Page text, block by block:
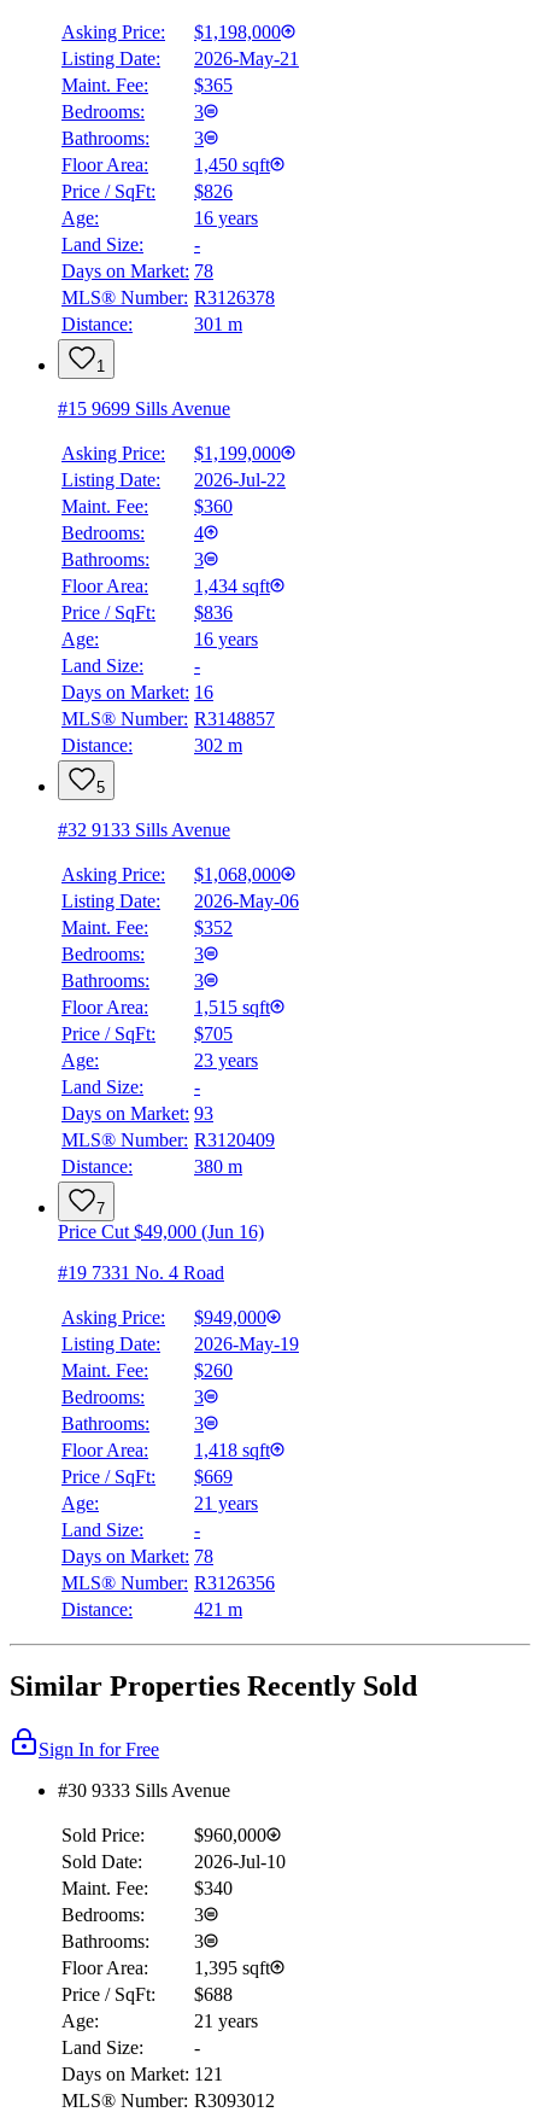
Details
Asking Price:
$1,198,000
Listing Date:
2026-May-21
Maint. Fee:
$365
Bedrooms:
3
Bathrooms:
3
Floor Area:
1,450 sqft
Price / SqFt:
$826
Age:
16 years
Land Size:
-
Days on Market: 78
MLS® Number: R3126378
Distance:
301 m
1
#15 9699 Sills Avenue
Asking Price:
$1,199,000
Listing Date:
2026-Jul-22
Maint. Fee:
$360
Bedrooms:
4
Bathrooms:
3
Floor Area:
1,434 sqft
Price / SqFt:
$836
Age:
16 years
Land Size:
-
Days on Market: 16
MLS® Number: R3148857
Distance:
302 m
5
#32 9133 Sills Avenue
Asking Price:
$1,068,000
Listing Date:
2026-May-06
Maint. Fee:
$352
Bedrooms:
3
Bathrooms:
3
Floor Area:
1,515 sqft
Price / SqFt:
$705
Age:
23 years
Land Size:
-
Days on Market: 93
MLS® Number: R3120409
Distance:
380 m
7
Price Cut $49,000 (Jun 16)
#19 7331 No. 4 Road
Asking Price:
$949,000
Listing Date:
2026-May-19
Maint. Fee:
$260
Bedrooms:
3
Bathrooms:
3
Floor Area:
1,418 sqft
Price / SqFt:
$669
Age:
21 years
Land Size:
-
Days on Market: 78
MLS® Number: R3126356
Distance:
421 m
Similar Properties Recently Sold
Sign In for Free
#30 9333 Sills Avenue
Sold Price:
$960,000
Sold Date:
2026-Jul-10
Maint. Fee:
$340
Bedrooms:
3
Bathrooms:
3
Floor Area:
1,395 sqft
Price / SqFt:
$688
Age:
21 years
Land Size:
-
Days on Market: 121
MLS® Number: R3093012